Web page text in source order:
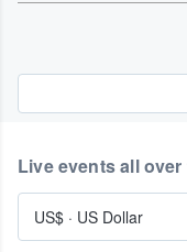
Live events all
US$ · US Dollar